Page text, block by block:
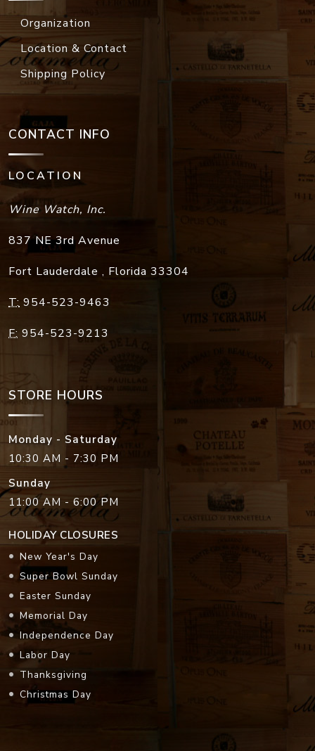
Organization
Location & Contact
Shipping Policy
CONTACT INFO
LOCATION
Wine Watch, Inc.
837 NE 3rd Avenue
Fort Lauderdale , Florida 33304
T: 954-523-9463
F: 954-523-9213
STORE HOURS
Monday - Saturday
10:30 AM - 7:30 PM
Sunday
11:00 AM - 6:00 PM
HOLIDAY CLOSURES
New Year's Day
Super Bowl Sunday
Easter Sunday
Memorial Day
Independence Day
Labor Day
Thanksgiving
Christmas Day